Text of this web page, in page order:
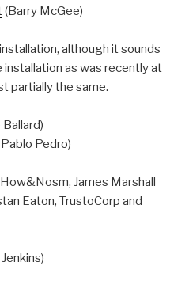
(Barry McGee)
although it sounds
as was recently at
partially the same.
Pedro)
James Marshall
Eaton, TrustoCorp and